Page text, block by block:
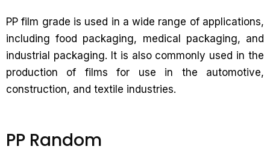
PP film grade is used in a wide range of applications,
including food packaging, medical packaging, and
industrial packaging. It is also commonly used in the
production of films for use in the automotive,
construction, and textile industries.
PP Random